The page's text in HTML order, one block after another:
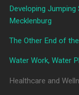
Developing
Mecklenburg
The Other End of
Water Work, Water
Healthcare and